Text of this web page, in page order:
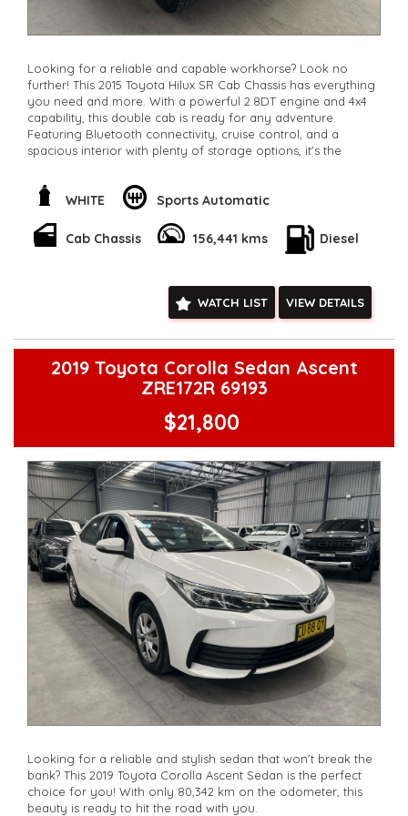
Looking for a reliable and capable workhorse? Look no
further! This 2015 Toyota Hilux SR Cab Chassis has everything
you need and more. With a powerful 2.8DT engine and 4x4
capability, this double cab is ready for any adventure.
Featuring Bluetooth connectivity, cruise control, and a
spacious interior with plenty of storage options, it's the
you're hitting the worksite or exploring off-road, this Hilux
has got you covered. Don't miss out on this opportunity to
to schedule a test drive and experience the power of the
Toyota Hilux for yourself.
walk-around the vehicle for you**
**Vehicles are supplied with a roadworthy certificate and
**Trade ins welcomed**
**Finance Options Available**
**Transport can be arranged across Australia**
**New cars arriving daily**
Check our website www.motorvehiclewholesale.com for all
WHITE Sports Automatic
Cab Chassis 156,441 kms Diesel
WATCH LIST VIEW DETAILS
2019 Toyota Corolla Sedan Ascent
ZRE172R 69193
$21,800
Looking for a reliable and stylish sedan that won't break the
bank? This 2019 Toyota Corolla Ascent Sedan is the perfect
choice for you! With only 80,342 km on the odometer, this
beauty is ready to hit the road with you.